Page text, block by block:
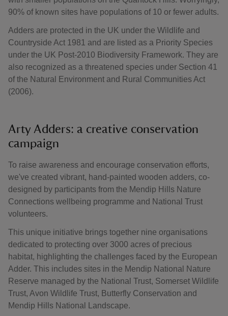
90% of known sites have populations of 10 or fewer adults.
Adders are protected in the UK under the Wildlife and
Countryside Act 1981 and are listed as a Priority Species
under the UK Post-2010 Biodiversity Framework. They are
also recognized as a threatened species under Section 41
of the Natural Environment and Rural Communities Act
(2006).
Arty Adders: a creative conservation
campaign
To raise awareness and encourage conservation efforts,
we've created vibrant, hand-painted wooden adders, co-
designed by participants from the Mendip Hills Nature
Connections wellbeing programme and National Trust
volunteers.
This unique initiative brings together nine organisations
dedicated to protecting over 3000 acres of precious
habitat, highlighting the challenges faced by the European
Adder. This includes sites in the Mendip National Nature
Reserve managed by the National Trust, Somerset Wildlife
Trust, Avon Wildlife Trust, Butterfly Conservation and
Mendip Hills National Landscape.